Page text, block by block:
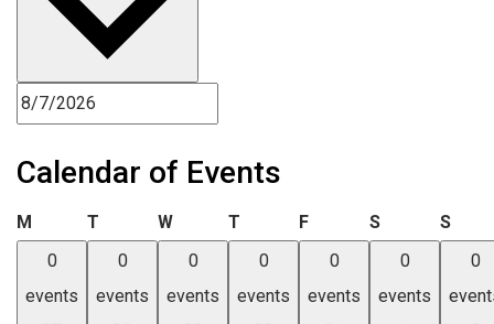
Calendar of Events
M Monday
T Tuesday
WWednesday
T Thursday
FFriday SSaturday
S
0
events
0
events
0
events
0
events
0
events
0
events
0